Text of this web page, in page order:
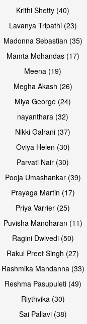
Open & share
Krithi Shetty (40)
Lavanya Tripathi (23)
Madonna Sebastian (35)
Mamta Mohandas (17)
Meena (19)
Megha Akash (26)
Miya George (24)
nayanthara (32)
Nikki Galrani (37)
Oviya Helen (30)
Parvati Nair (30)
Pooja Umashankar (39)
Prayaga Martin (17)
Priya Varrier (25)
Puvisha Manoharan (11)
Ragini Dwivedi (50)
Rakul Preet Singh (27)
Rashmika Mandanna (33)
Reshma Pasupuleti (49)
Riythvika (30)
Sai Pallavi (38)